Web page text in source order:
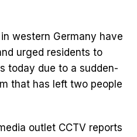
western Germany have
urged residents to
today due to a sudden-
that has left two people
outlet CCTV reports